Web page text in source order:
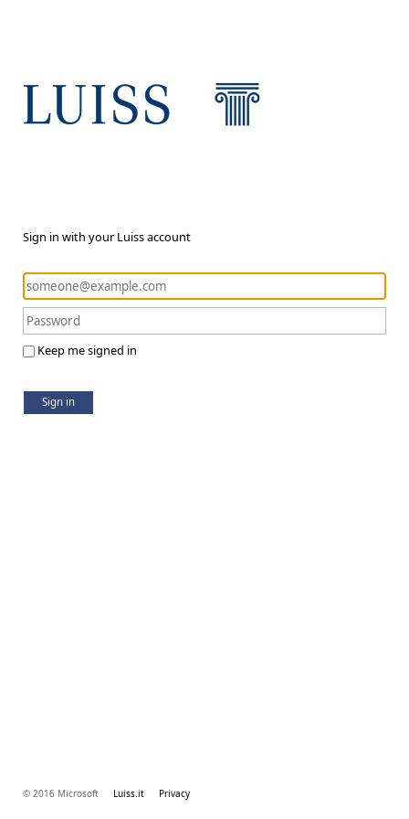
Sign in with your Luiss account
Keep me signed in
Sign in
© 2016 Microsoft Luiss.it Privacy